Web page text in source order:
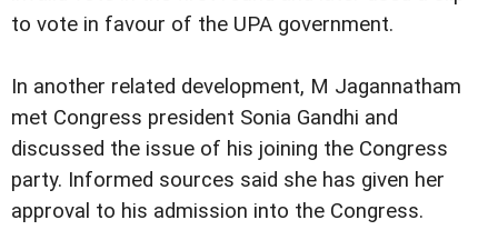
to vote in favour of the UPA government.
In another related development, M Jagannatham
met Congress president Sonia Gandhi and
discussed the issue of his joining the Congress
party. Informed sources said she has given her
approval to his admission into the Congress.